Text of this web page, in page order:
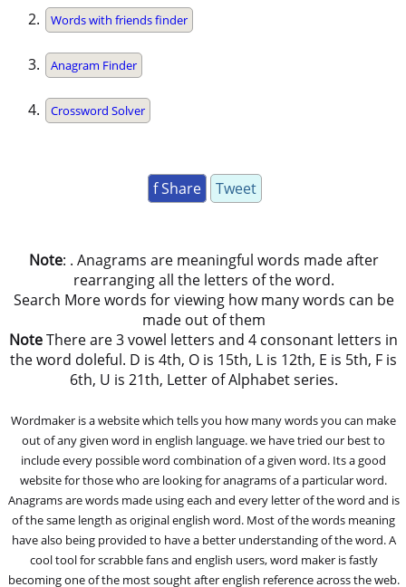
Words with friends finder
Anagram Finder
Crossword Solver
f Share Tweet
Note: . Anagrams are meaningful words made after
rearranging all the letters of the word.
Search More words for viewing how many words can be
made out of them
NoteThere are 3 vowel letters and 4 consonant letters in
the word doleful. D is 4th, O is 15th, L is 12th, E is 5th, F is
6th, U is 21th, Letter of Alphabet series.
Wordmaker is a website which tells you how many words you can make
out of any given word in english language. we have tried our best to
include every possible word combination of a given word. Its a good
website for those who are looking for anagrams of a particular word.
Anagrams are words made using each and every letter of the word and is
of the same length as original english word. Most of the words meaning
have also being provided to have a better understanding of the word. A
cool tool for scrabble fans and english users, word maker is fastly
becoming one of the most sought after english reference across the web.